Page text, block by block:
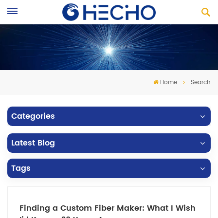
Home Search
Categories
Latest Blog
Tags
Finding a Custom Fiber Maker: What I Wish